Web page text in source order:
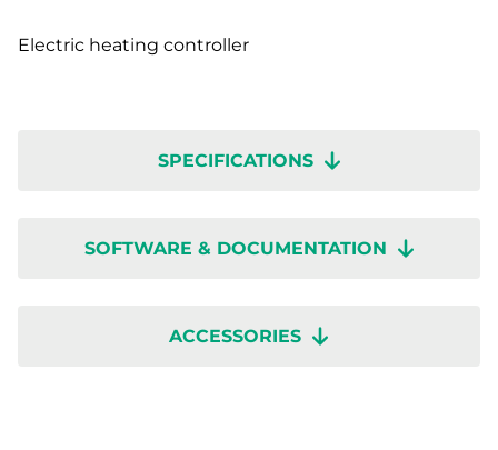
Electric heating controller
SPECIFICATIONS
SOFTWARE & DOCUMENTATION
ACCESSORIES